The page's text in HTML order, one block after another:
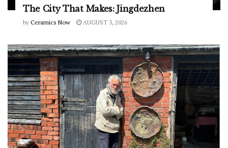
The City That Makes: Jingdezhen
by Ceramics Now AUGUST 5, 2026